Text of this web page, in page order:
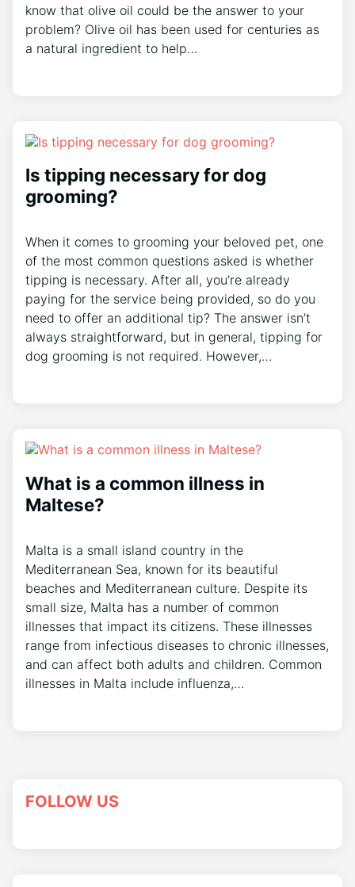
know that olive oil could be the answer to your
problem? Olive oil has been used for centuries as
a natural ingredient to help…
Is tipping necessary for dog
grooming?
When it comes to grooming your beloved pet, one
of the most common questions asked is whether
tipping is necessary. After all, you’re already
paying for the service being provided, so do you
need to offer an additional tip? The answer isn’t
always straightforward, but in general, tipping for
dog grooming is not required. However,…
What is a common illness in
Maltese?
Malta is a small island country in the
Mediterranean Sea, known for its beautiful
beaches and Mediterranean culture. Despite its
small size, Malta has a number of common
illnesses that impact its citizens. These illnesses
range from infectious diseases to chronic illnesses,
and can affect both adults and children. Common
illnesses in Malta include influenza,…
FOLLOW US